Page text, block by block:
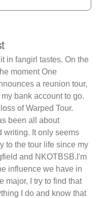
in fangirl tastes. On the
moment One
a reunion tour,
bank account to go.
of Warped Tour.
been all about
writing. It only seems
to the tour life since my
and NKOTBSB.I'm
influence we have in
major, I try to find that
I do and know that